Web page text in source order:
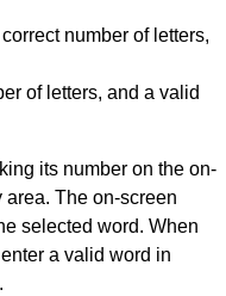
number of letters,
of letters, and a valid
its number on the on-
The on-screen
selected word. When
a valid word in